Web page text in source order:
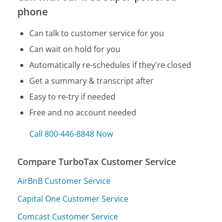
phone
Can talk to customer service for you
Can wait on hold for you
Automatically re-schedules if they're closed
Get a summary & transcript after
Easy to re-try if needed
Free and no account needed
Call 800-446-8848 Now
Compare TurboTax Customer Service
AirBnB Customer Service
Capital One Customer Service
Comcast Customer Service